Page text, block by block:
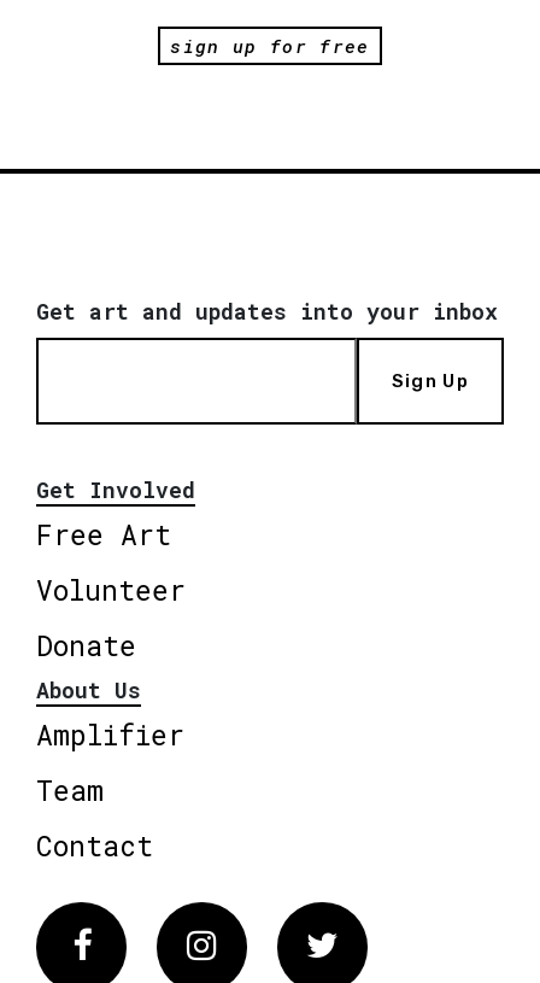
sign up for free
Get art and updates into your inbox
Sign Up
Get Involved
Free Art
Volunteer
Donate
About Us
Amplifier
Team
Contact
FacebookInstagram Twitter